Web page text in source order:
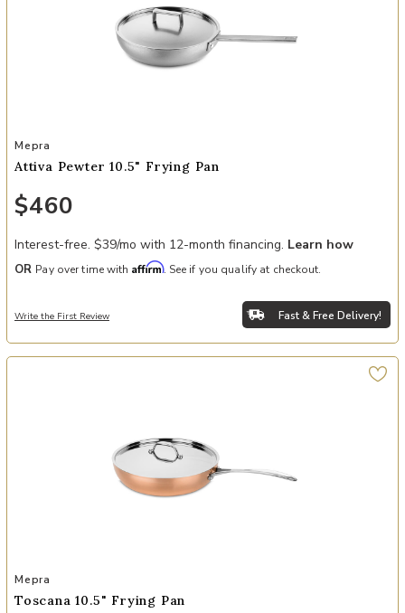
Add Attiva Pewter 10.5" Frying Pan to your Wishlist
Mepra
Attiva Pewter 10.5" Frying Pan
$460
Interest-free. $39/mo with 12-month financing. Learn how
OR Pay over time with Affirm. See if you qualify at checkout.
Write the First Review Fast & Free Delivery!
Add Toscana 10.5" Frying Pan to your Wishlist
Mepra
Toscana 10.5" Frying Pan